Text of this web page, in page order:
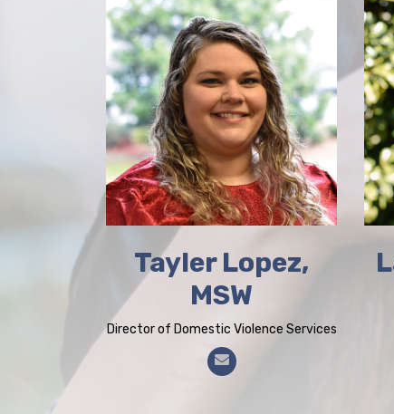
Tayler Lopez,
MSW
Director of Domestic Violence Services